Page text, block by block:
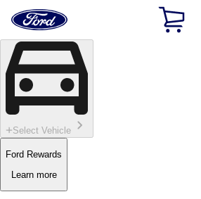
Skip To Content
Home
Page
Select Vehicle
Ford Rewards
Learn more